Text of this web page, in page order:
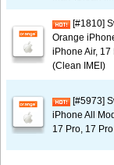
[#1810]
Orange
iPhone Air, 17
(Clean IMEI)
[#5973]
iPhone All
17 Pro, 17